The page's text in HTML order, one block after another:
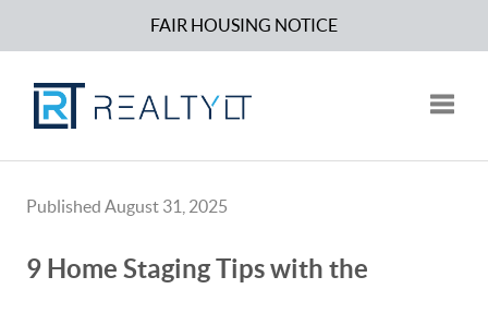
FAIR HOUSING NOTICE
Published August 31, 2025
9 Home Staging Tips with the